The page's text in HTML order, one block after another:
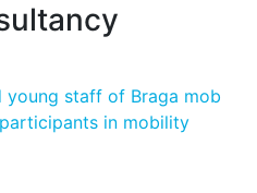
young staff of Braga mob
in mobility